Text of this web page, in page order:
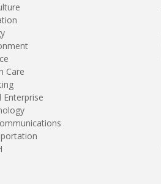
Care
Enterprise